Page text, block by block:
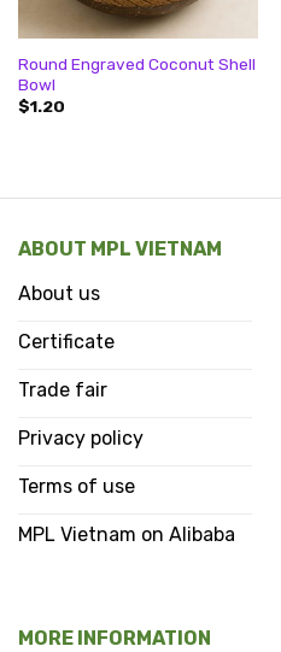
Round Engraved Coconut Shell
Bowl
$1.20
ABOUT MPL VIETNAM
About us
Certificate
Trade fair
Privacy policy
Terms of use
MPL Vietnam on Alibaba
MORE INFORMATION